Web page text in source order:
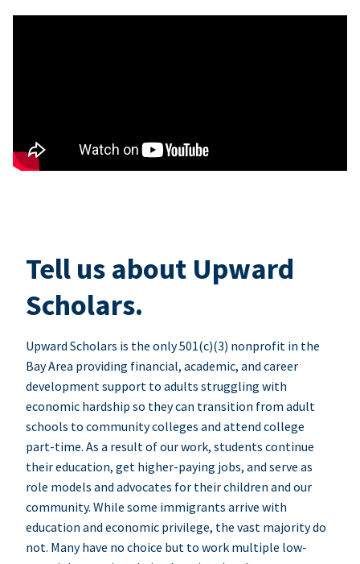
Tell us about Upward
Scholars.
Upward Scholars is the only 501(c)(3) nonprofit in the
Bay Area providing financial, academic, and career
development support to adults struggling with
economic hardship so they can transition from adult
schools to community colleges and attend college
part-time. As a result of our work, students continue
their education, get higher-paying jobs, and serve as
role models and advocates for their children and our
community. While some immigrants arrive with
education and economic privilege, the vast majority do
not. Many have no choice but to work multiple low-